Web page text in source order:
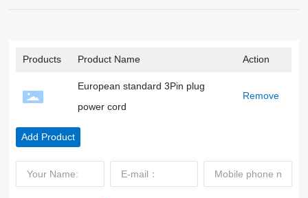
Products Product Name Action
European standard 3Pin plug
power cord
Remove
Add Product